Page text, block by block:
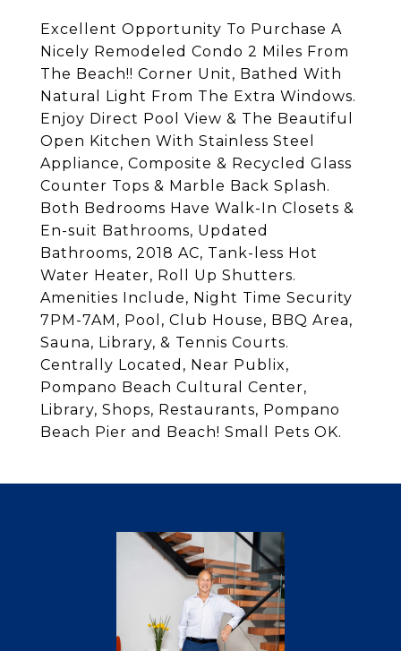
Excellent Opportunity To Purchase A
Nicely Remodeled Condo 2 Miles From
The Beach!! Corner Unit, Bathed With
Natural Light From The Extra Windows.
Enjoy Direct Pool View & The Beautiful
Open Kitchen With Stainless Steel
Appliance, Composite & Recycled Glass
Counter Tops & Marble Back Splash.
Both Bedrooms Have Walk-In Closets &
En-suit Bathrooms, Updated
Bathrooms, 2018 AC, Tank-less Hot
Water Heater, Roll Up Shutters.
Amenities Include, Night Time Security
7PM-7AM, Pool, Club House, BBQ Area,
Sauna, Library, & Tennis Courts.
Centrally Located, Near Publix,
Pompano Beach Cultural Center,
Library, Shops, Restaurants, Pompano
Beach Pier and Beach! Small Pets OK.